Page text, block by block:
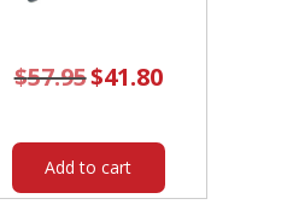
$57.95 Original
price
$41.80Current
price
Add to cart